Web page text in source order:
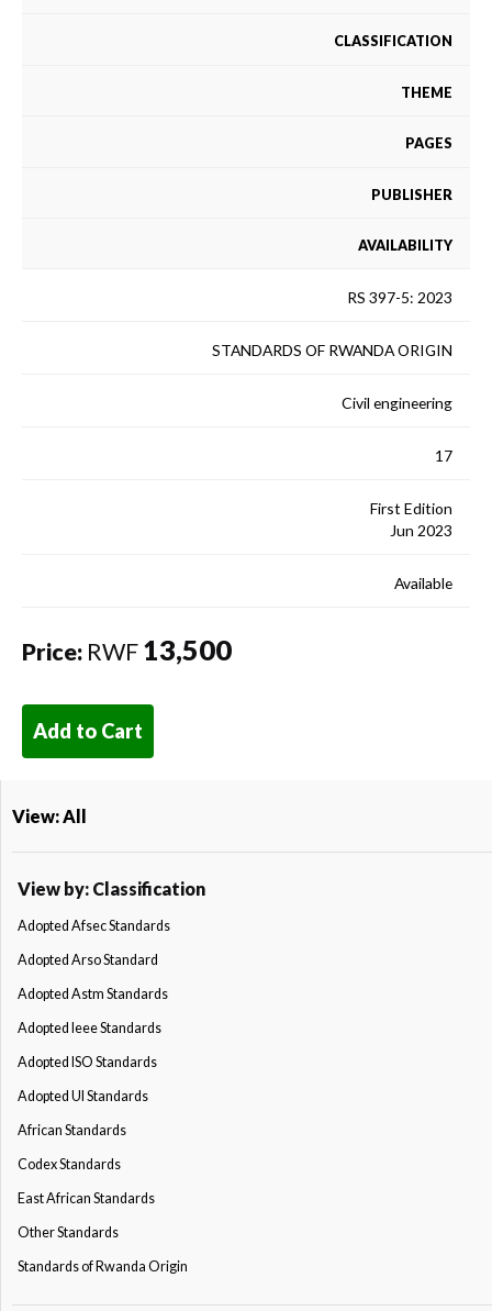
CLASSIFICATION
THEME
PAGES
PUBLISHER
AVAILABILITY
RS 397-5: 2023
STANDARDS OF RWANDA ORIGIN
Civil engineering
17
First Edition
Jun 2023
Available
Price: RWF 13,500
Add to Cart
View: All
View by: Classification
Adopted Afsec Standards
Adopted Arso Standard
Adopted Astm Standards
Adopted Ieee Standards
Adopted ISO Standards
Adopted Ul Standards
African Standards
Codex Standards
East African Standards
Other Standards
Standards of Rwanda Origin